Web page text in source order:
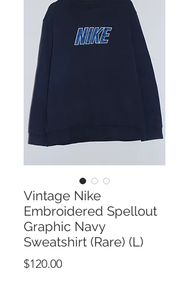
Vintage Nike
Embroidered Spellout
Graphic Navy
Sweatshirt (Rare) (L)
$120.00Price